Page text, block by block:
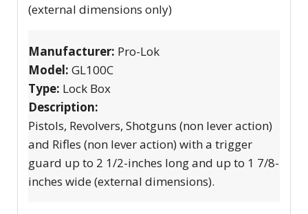
(external dimensions only)
Manufacturer: Pro-Lok
Model: GL100C
Type: Lock Box
Description:
Pistols, Revolvers, Shotguns (non lever action)
and Rifles (non lever action) with a trigger
guard up to 2 1/2-inches long and up to 1 7/8-
inches wide (external dimensions).